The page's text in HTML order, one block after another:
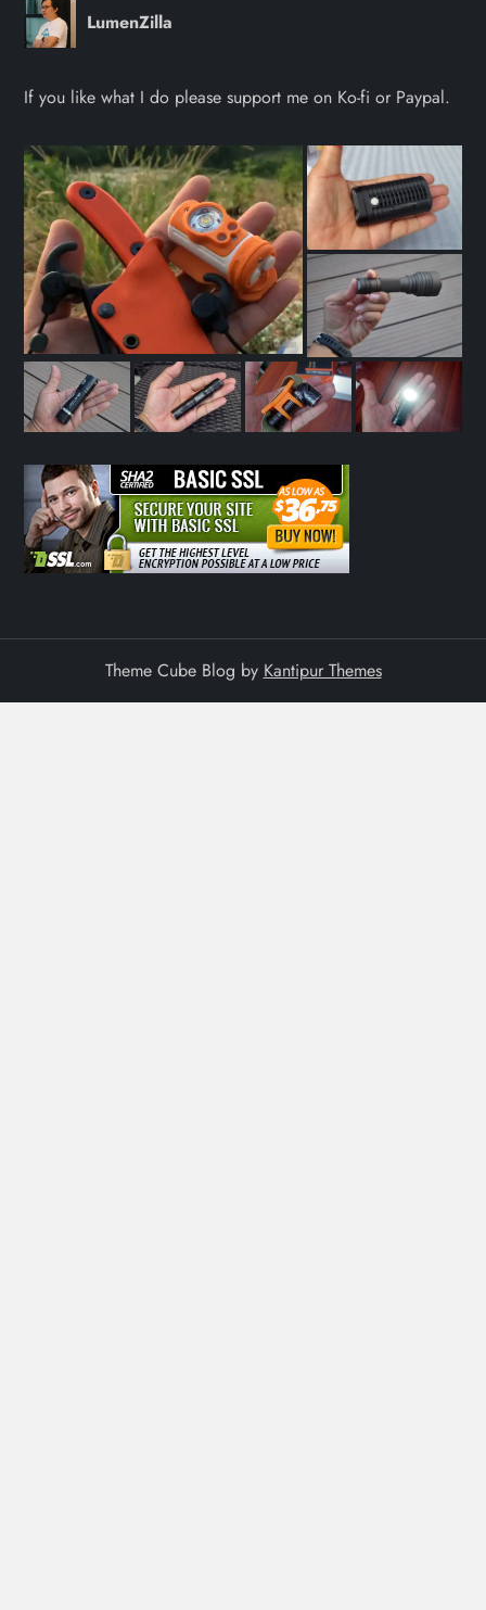
LumenZilla
If you like what I do please support me on Ko-fi or Paypal.
Theme Cube Blog by Kantipur Themes